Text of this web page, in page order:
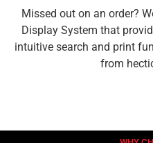
Missed out on an order?
Display System that
intuitive search and print
from